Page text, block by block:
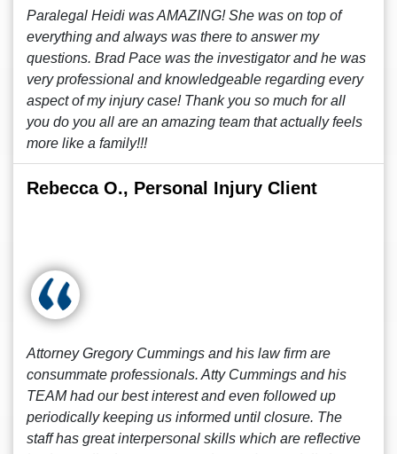
Paralegal Heidi was AMAZING! She was on top of
everything and always was there to answer my
questions. Brad Pace was the investigator and he was
very professional and knowledgeable regarding every
aspect of my injury case! Thank you so much for all
you do you all are an amazing team that actually feels
more like a family!!!
Rebecca O., Personal Injury Client
Attorney Gregory Cummings and his law firm are
consummate professionals. Atty Cummings and his
TEAM had our best interest and even followed up
periodically keeping us informed until closure. The
staff has great interpersonal skills which are reflective